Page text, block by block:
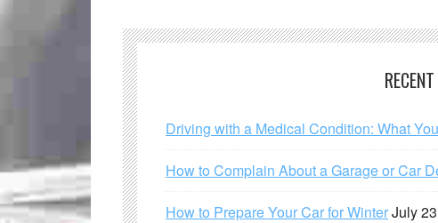
Driving with a Medical Condition: What
How to Complain About a Garage or Car
How to Prepare Your Car for WinterJuly